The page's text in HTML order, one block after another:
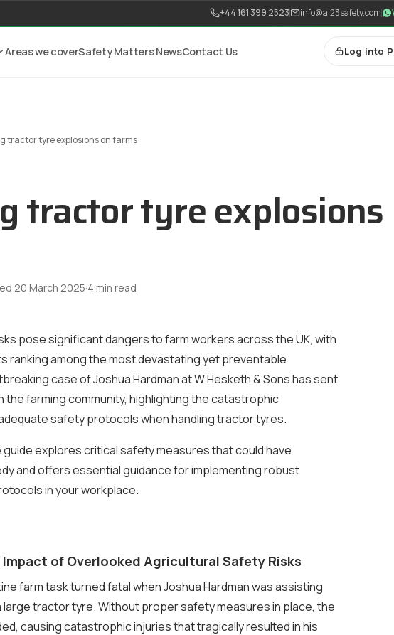
+44 161 399 2523 info@al23safety.com
Areas we coverSafety Matters NewsContact Us Log into
tractor tyre explosions on farms
tractor tyre explosions
20 March 2025·4 min read
pose significant dangers to farm workers across the UK, with
ranking among the most devastating yet preventable
case of Joshua Hardman at W Hesketh & Sons has sent
the farming community, highlighting the catastrophic
safety protocols when handling tractor tyres.
explores critical safety measures that could have
and offers essential guidance for implementing robust
in your workplace.
of Overlooked Agricultural Safety Risks
farm task turned fatal when Joshua Hardman was assisting
large tractor tyre. Without proper safety measures in place, the
causing catastrophic injuries that tragically resulted in his